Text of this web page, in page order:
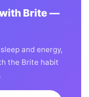
with Brite —
and energy,
the Brite habit